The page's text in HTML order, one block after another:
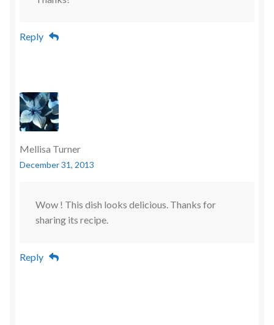
Reply
Mellisa Turner
December 31, 2013
Wow ! This dish looks delicious. Thanks for
sharing its recipe.
Reply